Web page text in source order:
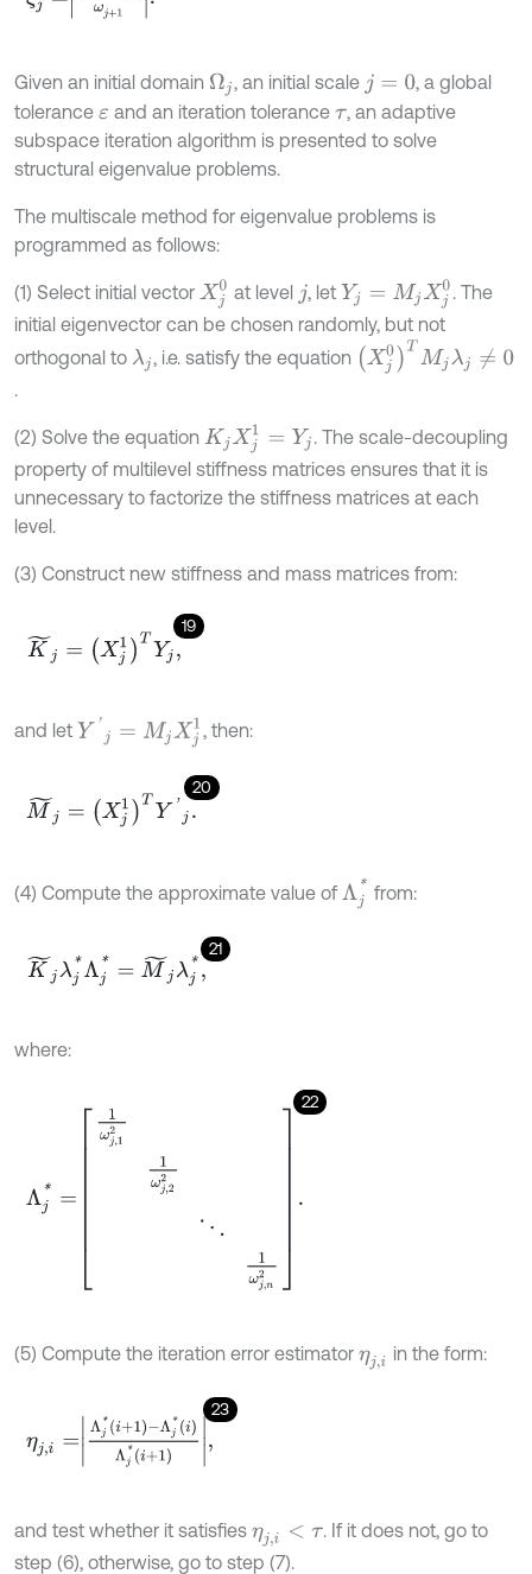
Given an initial domain Ωj , an initial scale j= 0
, a global
tolerance εand an iteration tolerance τ, an adaptive
subspace iteration algorithm is presented to solve
structural eigenvalue problems.
The multiscale method for eigenvalue problems is
programmed as follows:
(1) Select initial vector Xj0 at level j , let Yj= Mj Xj0
. The
initial eigenvector can be chosen randomly, but not
orthogonal to λj , i.e. satisfy the equation (Xj0)TM jλj≠ 0
.
(2) Solve the equation KjX 1=Y
. The scale-decoupling
property of multilevel stiffness matrices ensures that it is
unnecessary to factorize the stiffness matrices at each
level.
(3) Construct new stiffness and mass matrices from:
19
K~j )T Yj,
and let Y'j= MjX , then:
20
M~ )TY'j
(4) Compute the approximate value of Λ * from:
21
K~j j* Λ * =M~j j*,
where:
22
121ωj
(5) Compute the iteration error estimator ηj, in the form:
23
+1-Λj*iΛj*i+1,
and test whether it satisfies ηj, < τ
. If it does not, go to
step (6), otherwise, go to step (7).